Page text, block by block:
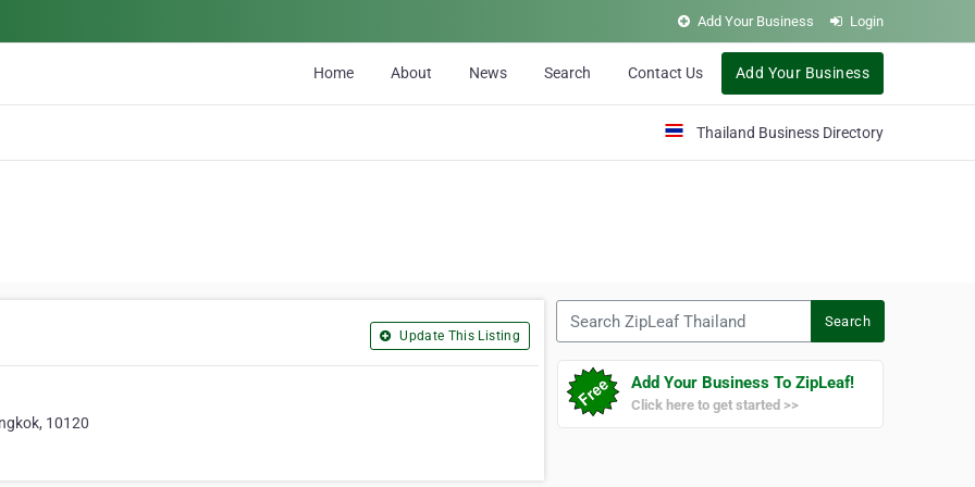
Add Your Business Login
Home About News Search Contact Us Add Your Business
Thailand Business Directory
Update This Listing
10120
Search
Add Your Business To ZipLeaf!
Click here to get started >>